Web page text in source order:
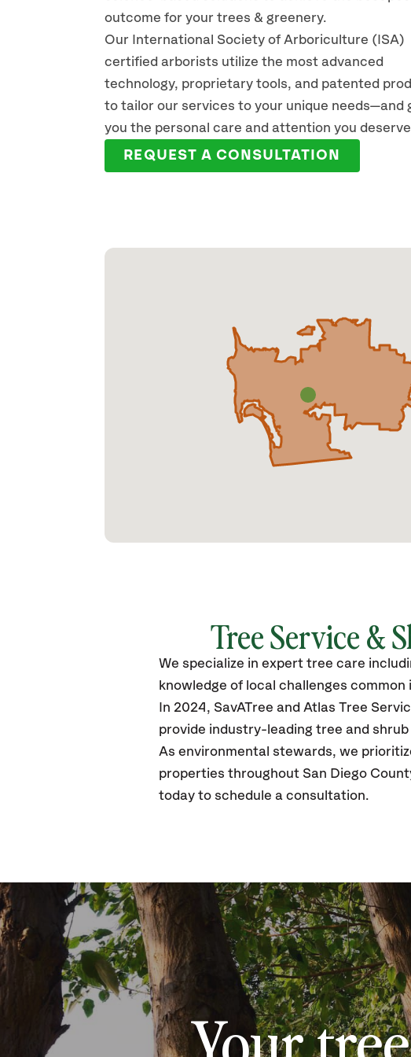
outcome for your trees & greenery.
Our International Society of Arboriculture (ISA)
certified arborists utilize the most advanced
technology, proprietary tools, and patented
to tailor our services to your unique needs—and
you the personal care and attention you
REQUEST A CONSULTATION
CODY COUSINS
ISA CERTIFIED ARBORIST
READ FULL BIO
MIKE
ARBORIST
READ FULL BIO
Tree Service &
We specialize in expert tree care
knowledge of local challenges common
In 2024, SavATree and Atlas Tree
provide industry-leading tree and
As environmental stewards, we
properties throughout San Diego
today to schedule a consultation.